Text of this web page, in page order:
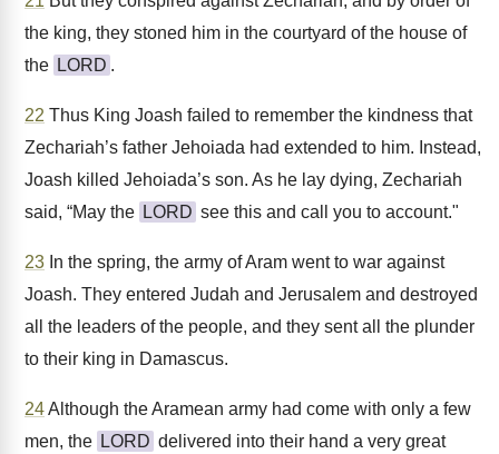
the king, they stoned him in the courtyard of the house of
the LORD .
22 Thus King Joash failed to remember the kindness that
Zechariah’s father Jehoiada had extended to him. Instead,
Joash killed Jehoiada’s son. As he lay dying, Zechariah
said, “May the LORD see this and call you to account."
23 In the spring, the army of Aram went to war against
Joash. They entered Judah and Jerusalem and destroyed
all the leaders of the people, and they sent all the plunder
to their king in Damascus.
24Although the Aramean army had come with only a few
men, the LORD delivered into their hand a very great